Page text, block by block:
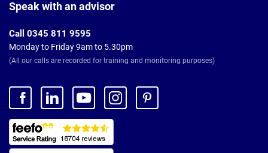
Footer
Speak with an advisor
Call 0345 811 9595
Monday to Friday 9am to 5.30pm
(All our calls are recorded for training and monitoring purposes)